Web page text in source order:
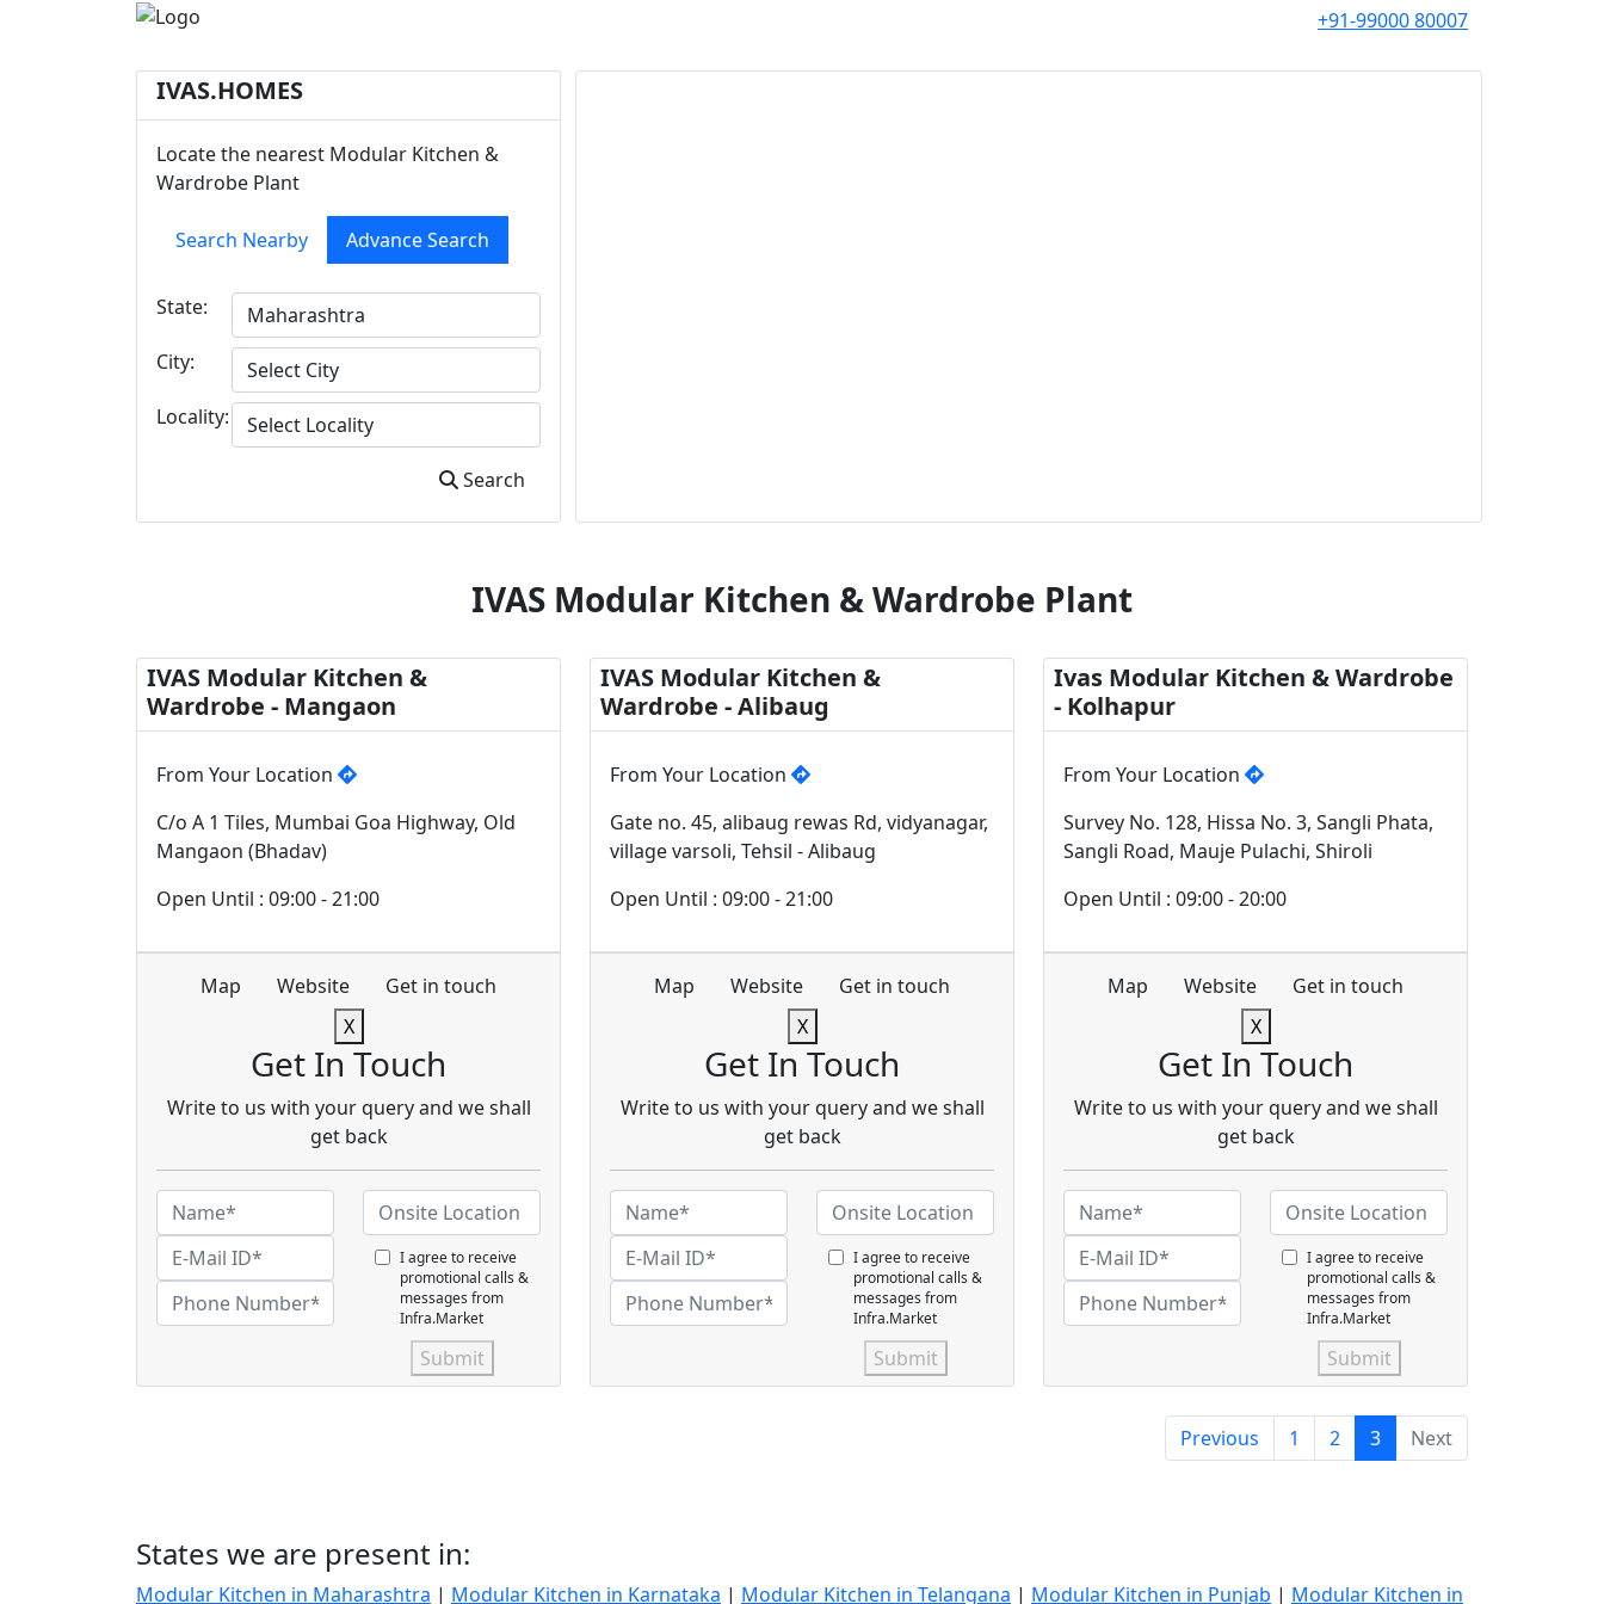
+91-99000 80007
IVAS.HOMES
Locate the nearest Modular Kitchen &
Wardrobe Plant
Search Nearby Advance Search
State:
City:
Locality:
Search
IVAS Modular Kitchen & Wardrobe Plant
IVAS Modular Kitchen &
Wardrobe - Mangaon
From Your Location
C/o A 1 Tiles, Mumbai Goa Highway, Old
Mangaon (Bhadav)
Open Until : 09:00 - 21:00
Map Website
Get in touch
X
Get In Touch
Write to us with your query and we shall
get back
I agree to receive
promotional calls &
messages from
Infra.Market
Submit
IVAS Modular Kitchen &
Wardrobe - Alibaug
From Your Location
Gate no. 45, alibaug rewas Rd, vidyanagar,
village varsoli, Tehsil - Alibaug
Open Until : 09:00 - 21:00
Map Website
Get in touch
X
Get In Touch
Write to us with your query and we shall
get back
I agree to receive
promotional calls &
messages from
Infra.Market
Submit
Ivas Modular Kitchen & Wardrobe
- Kolhapur
From Your Location
Survey No. 128, Hissa No. 3, Sangli Phata,
Sangli Road, Mauje Pulachi, Shiroli
Open Until : 09:00 - 20:00
Map Website
Get in touch
X
Get In Touch
Write to us with your query and we shall
get back
I agree to receive
promotional calls &
messages from
Infra.Market
Submit
Previous 1 2 3 Next
States we are present in:
Modular Kitchen in Maharashtra | Modular Kitchen in Karnataka | Modular Kitchen in Telangana | Modular Kitchen in Punjab | Modular Kitchen in